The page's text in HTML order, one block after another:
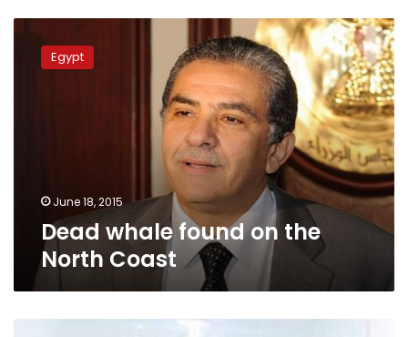
whale
found Egypt
June 18, 2015
Dead whale found on the
North Coast